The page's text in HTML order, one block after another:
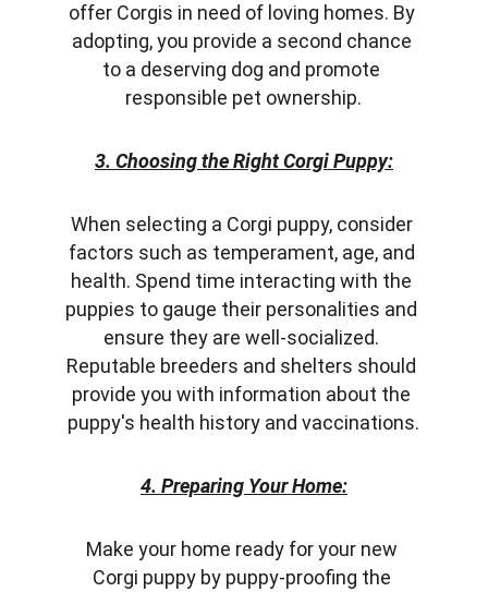
offer Corgis in need of loving homes. By
adopting, you provide a second chance
to a deserving dog and promote
responsible pet ownership.
3. Choosing the Right Corgi Puppy:
When selecting a Corgi puppy, consider
factors such as temperament, age, and
health. Spend time interacting with the
puppies to gauge their personalities and
ensure they are well-socialized.
Reputable breeders and shelters should
provide you with information about the
puppy's health history and vaccinations.
4. Preparing Your Home:
Make your home ready for your new
Corgi puppy by puppy-proofing the